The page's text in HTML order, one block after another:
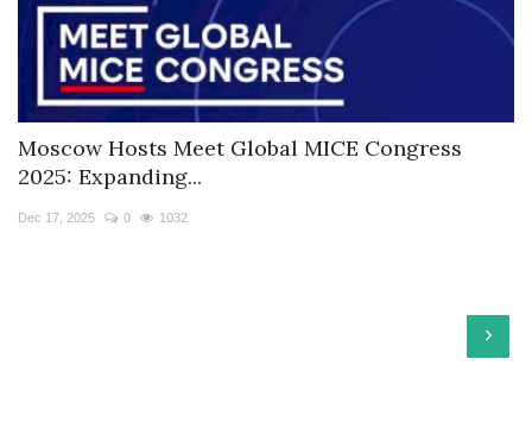
Moscow Hosts Meet Global MICE Congress
2025: Expanding...
Dec 17, 2025 0 1032
›